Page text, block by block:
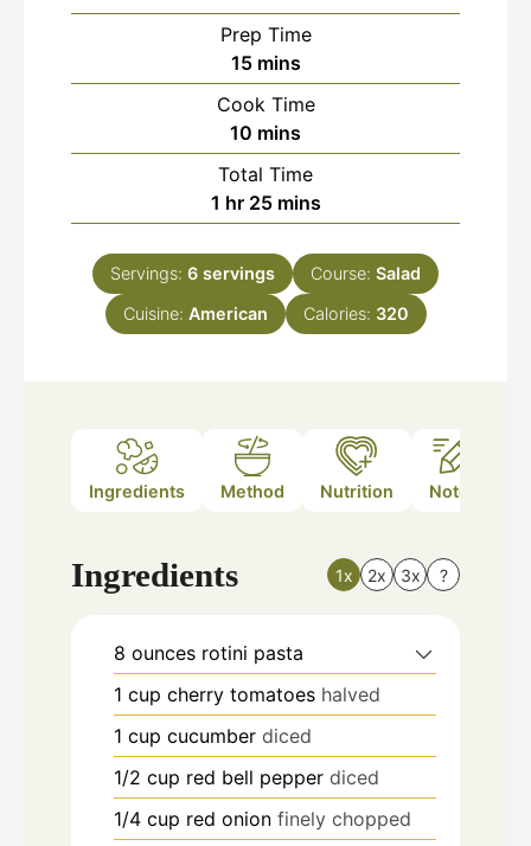
Prep Time
15minutes
mins
Cook Time
10 minutes
mins
Total Time
1 hour
hr 25minutes
mins
Servings: 6 servings Course: Salad
Cuisine: American Calories: 320
Ingredients Method Nutrition Notes
Ingredients 1x 2x 3x ?
8 ounces rotini pasta
1 cup cherry tomatoes halved
1 cup cucumber diced
1/2 cup red bell pepper diced
1/4 cup red onion finely chopped